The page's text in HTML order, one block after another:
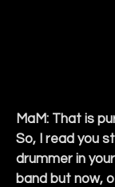
MaM: That is
So, I read you
drummer in
band but now,